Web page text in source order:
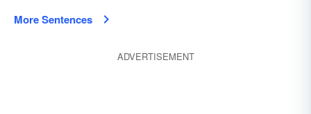
More Sentences
ADVERTISEMENT